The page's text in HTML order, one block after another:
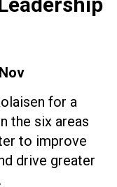
for a
the six areas
to improve
drive greater